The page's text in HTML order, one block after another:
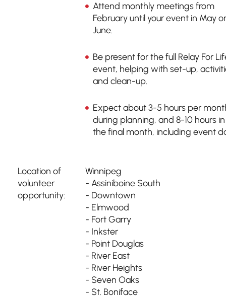
Attend monthly meetings from
February until your event in May or
June.
Be present for the full Relay For
event, helping with set-up,
and clean-up.
Expect about 3-5 hours per
during planning, and 8-10 hours in
the final month, including event
Location of
volunteer
opportunity:
Winnipeg
- Assiniboine South
- Downtown
- Elmwood
- Fort Garry
- Inkster
- Point Douglas
- River East
- River Heights
- Seven Oaks
- St. Boniface